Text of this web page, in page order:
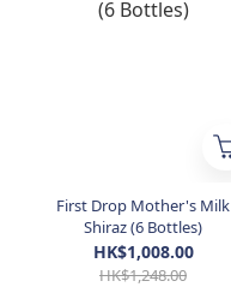
First Drop Mother's Milk
Shiraz (6 Bottles)
HK$1,008.00
HK$1,248.00